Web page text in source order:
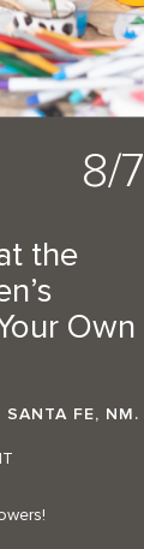
8/7
the
Own
FE, NM.